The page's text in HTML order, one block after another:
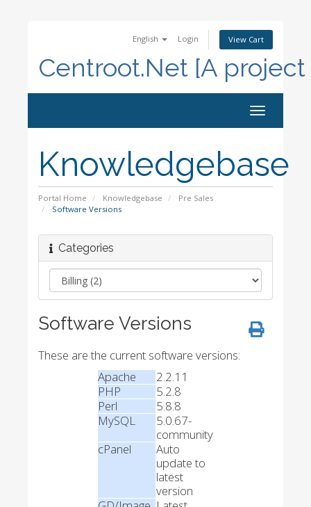
English Login View Cart
Centroot.Net [A
Toggle
navigation
Knowledgebase
Portal Home Knowledgebase
Pre Sales
Software Versions
Categories
Software Versions
These are the current software versions:
Apache
2.2.11
PHP
5.2.8
Perl
5.8.8
MySQL
5.0.67-
community
cPanel
Auto
update to
latest
version